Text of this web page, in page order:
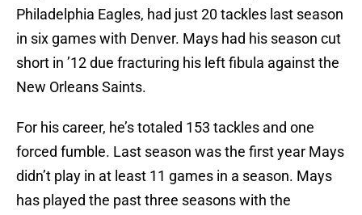
Philadelphia Eagles, had just 20 tackles last season
in six games with Denver. Mays had his season cut
short in ’12 due fracturing his left fibula against the
New Orleans Saints.
For his career, he’s totaled 153 tackles and one
forced fumble. Last season was the first year Mays
didn’t play in at least 11 games in a season. Mays
has played the past three seasons with the